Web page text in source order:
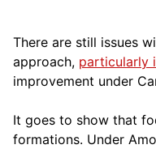
There are still issues
approach, particularly
improvement under
It goes to show that
formations. Under